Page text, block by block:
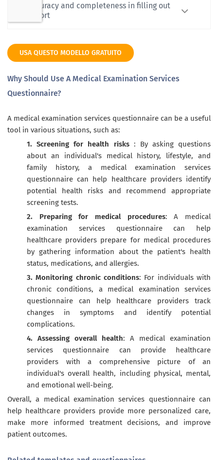
USA QUESTO MODELLO GRATUITO
Why Should Use A Medical Examination Services
Questionnaire?
A medical examination services questionnaire can be a useful
tool in various situations, such as:
1. Screening for health risks : By asking questions
about an individual's medical history, lifestyle, and
family history, a medical examination services
questionnaire can help healthcare providers identify
potential health risks and recommend appropriate
screening tests.
2. Preparing for medical procedures: A medical
examination services questionnaire can help
healthcare providers prepare for medical procedures
by gathering information about the patient's health
status, medications, and allergies.
3. Monitoring chronic conditions: For individuals with
chronic conditions, a medical examination services
questionnaire can help healthcare providers track
changes in symptoms and identify potential
complications.
4. Assessing overall health: A medical examination
services questionnaire can provide healthcare
providers with a comprehensive picture of an
individual's overall health, including physical, mental,
and emotional well-being.
Overall, a medical examination services questionnaire can
help healthcare providers provide more personalized care,
make more informed treatment decisions, and improve
patient outcomes.